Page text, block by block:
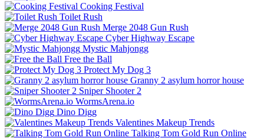
Cooking Festival
Toilet Rush
Merge 2048 Gun Rush
Cyber Highway Escape
Mystic Mahjongg
Free the Ball
Protect My Dog 3
Granny 2 asylum horror house
Sniper Shooter 2
WormsArena.io
Dino Digg
Valentines Makeup Trends
Talking Tom Gold Run Online